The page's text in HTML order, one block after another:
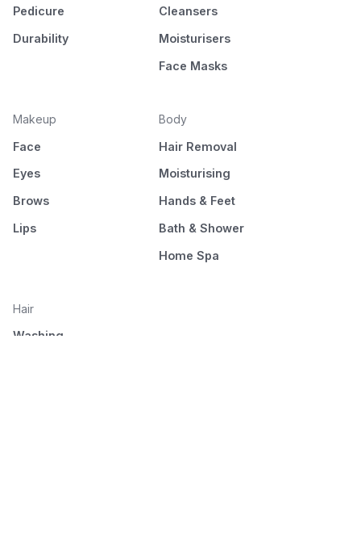
Pedicure
Durability
Cleansers
Moisturisers
Face Masks
Makeup
Face
Eyes
Brows
Lips
Body
Hair Removal
Moisturising
Hands & Feet
Bath & Shower
Home Spa
Hair
Washing